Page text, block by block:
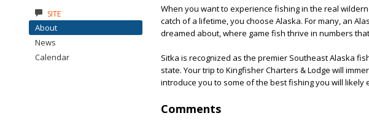
When you want to experience fishing in the real
catch of a lifetime, you choose Alaska. For many, an
dreamed about, where game fish thrive in numbers
Sitka is recognized as the premier Southeast Alaska
state. Your trip to Kingfisher Charters & Lodge will
introduce you to some of the best fishing you will likely
Comments
SITE
About
News
Calendar